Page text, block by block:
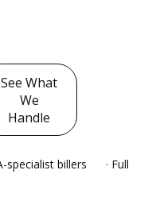
See What
We
Handle
specialist billers · Full